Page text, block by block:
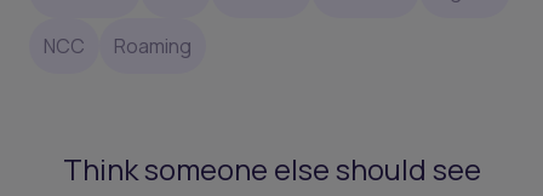
NCC Roaming
Think someone else should see